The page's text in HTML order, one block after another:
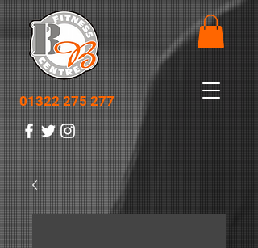
01322 275 277